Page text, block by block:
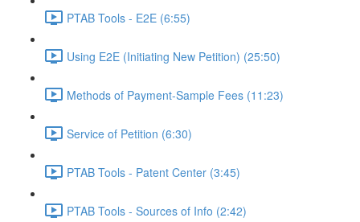
PTAB Tools - E2E (6:55)
Using E2E (Initiating New Petition) (25:50)
Methods of Payment-Sample Fees (11:23)
Service of Petition (6:30)
PTAB Tools - Patent Center (3:45)
PTAB Tools - Sources of Info (2:42)